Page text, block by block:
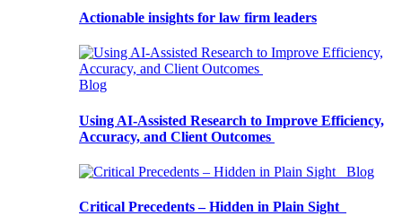
Actionable insights for law firm leaders
Blog
Using AI-Assisted Research to Improve Efficiency,
Accuracy, and Client Outcomes
Blog
Critical Precedents – Hidden in Plain Sight